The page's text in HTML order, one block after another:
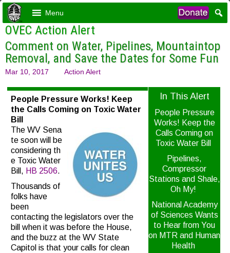
Menu
OVEC Action Alert
Comment on Water, Pipelines, Mountaintop
Removal, and Save the Dates for Some Fun
Mar 10, 2017 Action Alert
People Pressure Works! Keep
the Calls Coming on Toxic Water
Bill
The WV Sena
te soon will be
considering th
e Toxic Water
Bill, HB 2506.
Thousands of
folks have
been
contacting the legislators over the
bill when it was before the House,
and the buzz at the WV State
Capitol is that your calls for clean
In This Alert
People Pressure
Works! Keep the
Calls Coming on
Toxic Water Bill
Pipelines,
Compressor
Stations and Shale,
Oh My!
National Academy
of Sciences Wants
to Hear from You
on MTR and Human
Health